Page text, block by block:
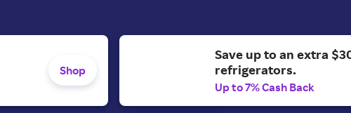
Shop
Save up to an extra
refrigerators.
Up to 7% Cash Back